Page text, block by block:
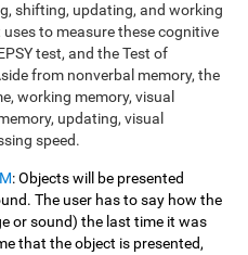
shifting, updating, and working
to measure these cognitive
test, and the Test of
from nonverbal memory, the
working memory, visual
updating, visual
speed.
: Objects will be presented
The user has to say how the
or sound) the last time it was
that the object is presented,